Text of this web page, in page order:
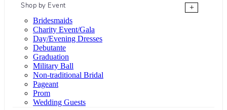
Shop by Event
+
Bridesmaids
Charity Event/Gala
Day/Evening Dresses
Debutante
Graduation
Military Ball
Non-traditional Bridal
Pageant
Prom
Wedding Guests